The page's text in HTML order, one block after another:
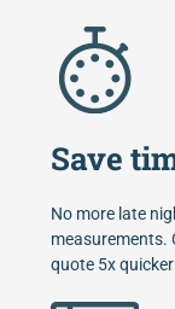
Save
No more late
measurements.
quote 5x